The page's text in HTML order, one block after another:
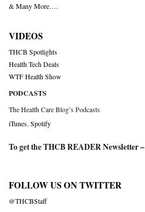
& Many More….
VIDEOS
THCB Spotlights
Health Tech Deals
WTF Health Show
PODCASTS
The Health Care Blog’s Podcasts
iTunes Spotify
To get the THCB READER Newsletter –
FOLLOW US ON TWITTER
@THCBStaff